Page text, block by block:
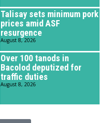
Talisay sets minimum pork
prices amid ASF
resurgence
August 8, 2026
Over 100 tanods in
Bacolod deputized for
traffic duties
August 8, 2026